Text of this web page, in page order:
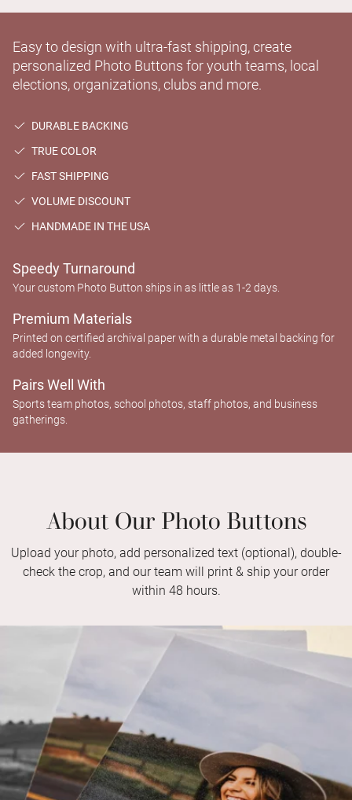
Easy to design with ultra-fast shipping, create
personalized Photo Buttons for youth teams, local
elections, organizations, clubs and more.
DURABLE BACKING
TRUE COLOR
FAST SHIPPING
VOLUME DISCOUNT
HANDMADE IN THE USA
Speedy Turnaround
Your custom Photo Button ships in as little as 1-2 days.
Premium Materials
Printed on certified archival paper with a durable metal backing for
added longevity.
Pairs Well With
Sports team photos, school photos, staff photos, and business
gatherings.
About Our Photo Buttons
Upload your photo, add personalized text (optional), double-
check the crop, and our team will print & ship your order
within 48 hours.